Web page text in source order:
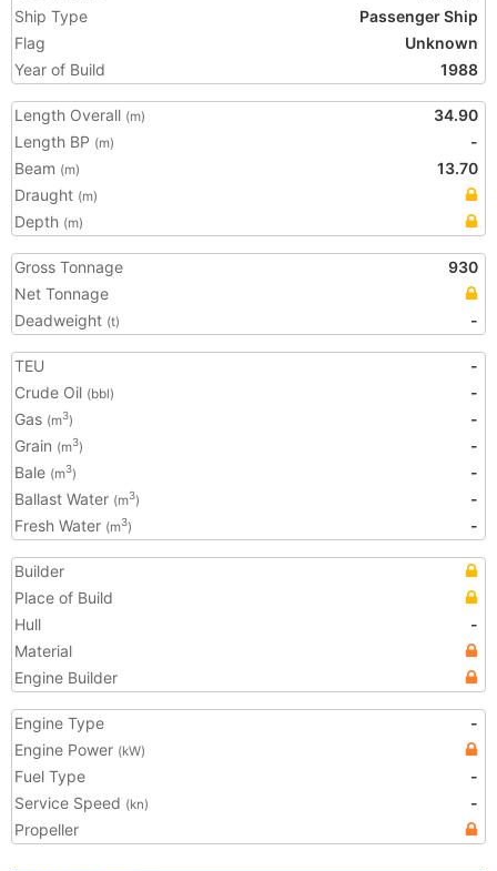
Ship Type
Passenger Ship
Flag
Unknown
Year of Build
1988
Length Overall (m)
34.90
Length BP (m)
-
Beam (m)
13.70
Draught (m)
Depth (m)
Gross Tonnage
930
Net Tonnage
Deadweight (t) -
TEU
-
Crude Oil (bbl)
-
Gas (m3)
-
Grain (m3)
-
Bale (m3)
-
Ballast Water (m3)
-
Fresh Water (m3) -
Builder
Place of Build
Hull
-
Material
Engine Builder
Engine Type
-
Engine Power (kW)
Fuel Type
-
Service Speed (kn)
-
Propeller